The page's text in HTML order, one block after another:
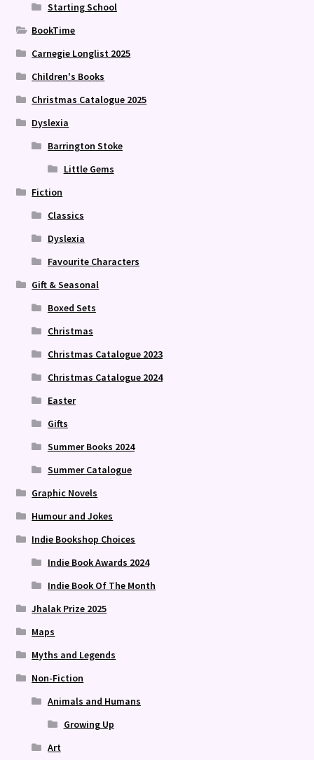
Starting School
BookTime
Carnegie Longlist 2025
Children's Books
Christmas Catalogue 2025
Dyslexia
Barrington Stoke
Little Gems
Fiction
Classics
Dyslexia
Favourite Characters
Gift & Seasonal
Boxed Sets
Christmas
Christmas Catalogue 2023
Christmas Catalogue 2024
Easter
Gifts
Summer Books 2024
Summer Catalogue
Graphic Novels
Humour and Jokes
Indie Bookshop Choices
Indie Book Awards 2024
Indie Book Of The Month
Jhalak Prize 2025
Maps
Myths and Legends
Non-Fiction
Animals and Humans
Growing Up
Art